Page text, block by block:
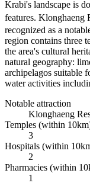
Krabi's landscape is
features.
recognized as a
region contains three
the area's cultural
natural geography:
archipelagos suitable
water activities
Notable attraction
Klonghaeng
Temples (within
3
Hospitals (within
2
Pharmacies (within
1